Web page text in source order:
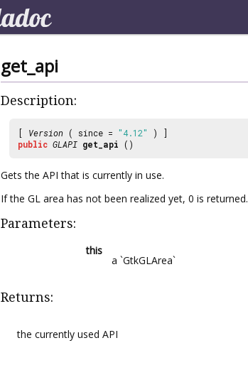
get_api
Description:
[ Version ( since = "4.12"
) ]
public GLAPI get_api ()
Gets the API that is currently in use.
If the GL area has not been realized yet, 0 is returned.
Parameters:
this
a `GtkGLArea`
Returns:
the currently used API